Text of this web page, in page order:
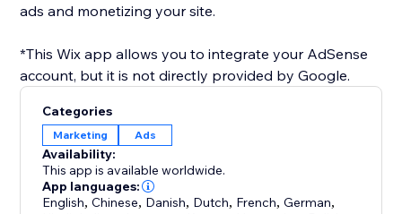
ads and monetizing your site.
*This Wix app allows you to integrate your AdSense
account, but it is not directly provided by Google.
Categories
Marketing Ads
Availability:
This app is available worldwide.
App languages:
English,Chinese, Danish, Dutch, French,German,